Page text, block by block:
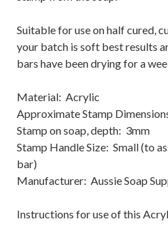
Suitable for use on half cured,
your batch is soft best results
bars have been drying for a
Material: Acrylic
Approximate Stamp
Stamp on soap, depth: 3mm
Stamp Handle Size: Small (to
bar)
Manufacturer: Aussie Soap
Instructions for use of this